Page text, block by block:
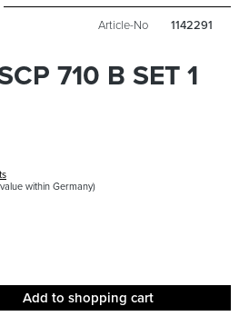
Article-No 1142291
710 B SET 1
within Germany)
Add to shopping cart